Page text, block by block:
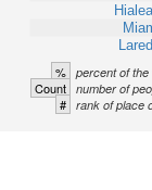
% percent of
Count number of
# rank of place